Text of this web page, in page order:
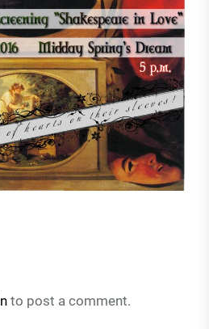
to post a comment.